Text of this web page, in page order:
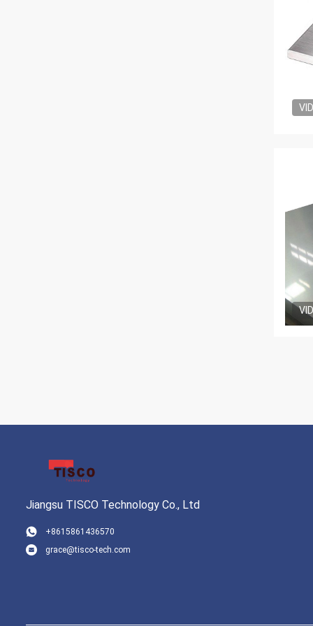
Jiangsu TISCO Technology Co., Ltd
+8615861436570
grace@tisco-tech.com